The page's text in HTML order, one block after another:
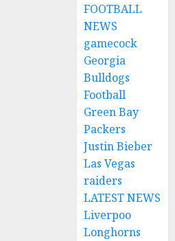
FOOTBALL
NEWS
gamecock
Georgia
Bulldogs
Football
Green Bay
Packers
Justin Bieber
Las Vegas
raiders
LATEST NEWS
Liverpoo
Longhorns